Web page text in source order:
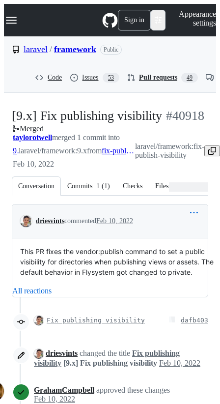
k
p
Navigation Menu Sign in
Appearance
settings
laravel / framework Public
Code Issues 53 Pull requests 49
[9.x] Fix publishing visibility -#40918
Merged
taylorotwellmerged 1 commit into
9.x
laravel/framework:9.xfrom fix-publish-visibility
laravel/framework:fix-
publish-visibility
Feb 10, 2022
Conversation Commits 1 (1) Checks Files changed
Conversation
driesvintscommentedFeb 10, 2022
This PR fixes the vendor:publish command to set a public
visibility for directories when publishing views or assets. The
default behavior in Flysystem got changed to private.
All reactions
Fix publishing visibility dafb403
driesvints changed the title Fix publishing
visibility [9.x] Fix publishing visibility Feb 10, 2022
GrahamCampbell approved these changes
Feb 10, 2022